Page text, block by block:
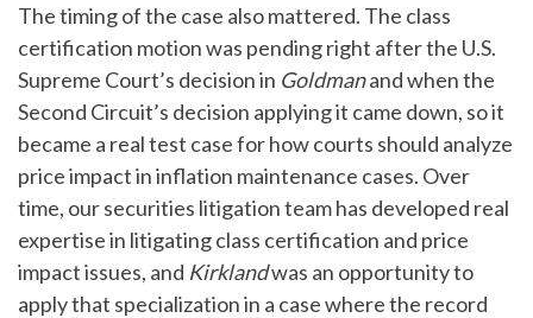
The timing of the case also mattered. The class
certification motion was pending right after the U.S.
Supreme Court’s decision in Goldmanand when the
Second Circuit’s decision applying it came down, so it
became a real test case for how courts should analyze
price impact in inflation maintenance cases. Over
time, our securities litigation team has developed real
expertise in litigating class certification and price
impact issues, and Kirklandwas an opportunity to
apply that specialization in a case where the record